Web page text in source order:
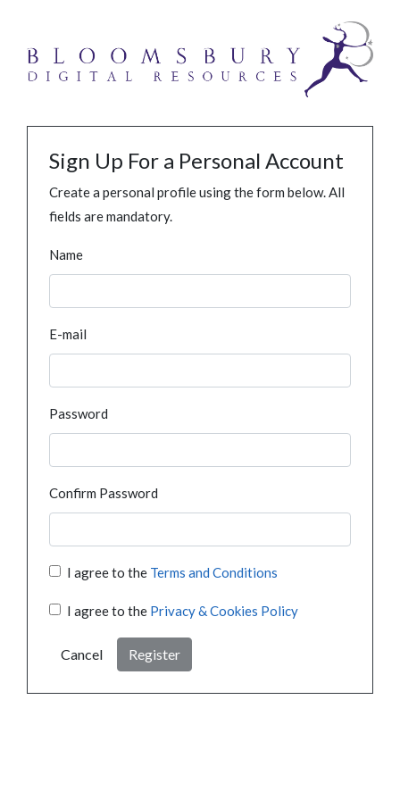
Sign Up For a Personal Account
Create a personal profile using the form below. All
fields are mandatory.
Name
E-mail
Password
Confirm Password
I agree to the Terms and Conditions
I agree to the Privacy & Cookies Policy
Cancel